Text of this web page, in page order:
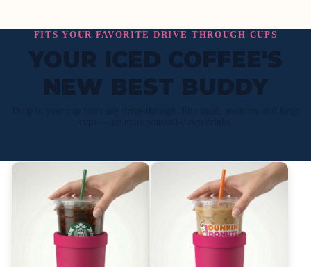
FITS YOUR FAVORITE DRIVE-THROUGH CUPS
YOUR ICED COFFEE'S
NEW BEST BUDDY